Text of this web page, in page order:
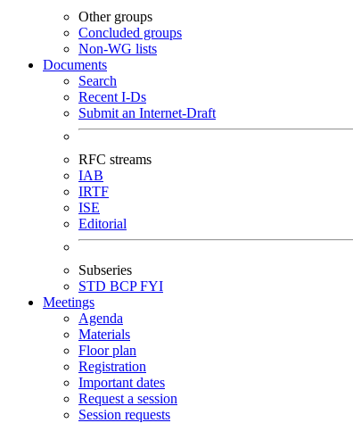
Other groups
Concluded groups
Non-WG lists
Documents
Search
Recent I-Ds
Submit an Internet-Draft
RFC streams
IAB
IRTF
ISE
Editorial
Subseries
STD BCPFYI
Meetings
Agenda
Materials
Floor plan
Registration
Important dates
Request a session
Session requests